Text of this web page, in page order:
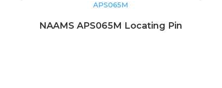
APS065M
NAAMS APS065M Locating Pin